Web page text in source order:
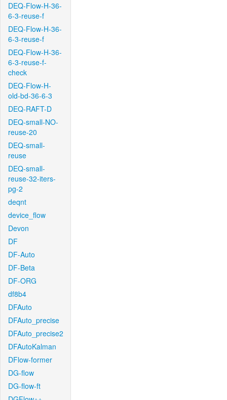
DEQ-Flow-H-36-
6-3-reuse-f
DEQ-Flow-H-36-
6-3-reuse-f
DEQ-Flow-H-36-
6-3-reuse-f-
check
DEQ-Flow-H-
old-bd-36-6-3
DEQ-RAFT-D
DEQ-small-NO-
reuse-20
DEQ-small-
reuse
DEQ-small-
reuse-32-iters-
pg-2
deqnt
device_flow
Devon
DF
DF-Auto
DF-Beta
DF-ORG
df8b4
DFAuto
DFAuto_precise
DFAuto_precise2
DFAutoKalman
DFlow-former
DG-flow
DG-flow-ft